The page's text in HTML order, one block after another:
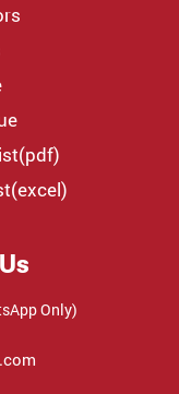
Only)